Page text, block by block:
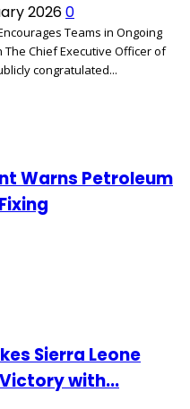
20260
Teams in Ongoing
Chief Executive Officer of
congratulated...
Warns Petroleum
Sierra Leone
with...